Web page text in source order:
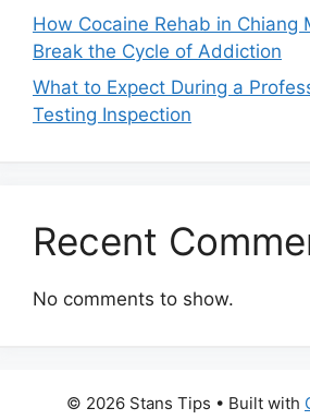
How Cocaine Rehab in Chiang
Break the Cycle of Addiction
What to Expect During a
Testing Inspection
Recent
No comments to show.
© 2026 Stans Tips • Built with